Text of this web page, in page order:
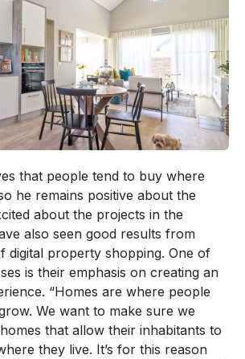
that people tend to buy where
he remains positive about the
about the projects in the
also seen good results from
digital property shopping. One of
is their emphasis on creating an
“Homes are where people
We want to make sure we
that allow their inhabitants to
they live. It’s for this reason